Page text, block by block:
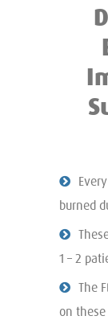
burned
1 – 2
The
on